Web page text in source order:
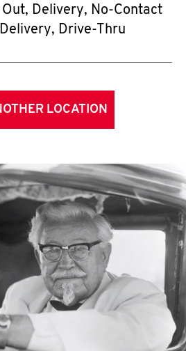
Delivery, No-Contact
Delivery, Drive-Thru
LOCATION